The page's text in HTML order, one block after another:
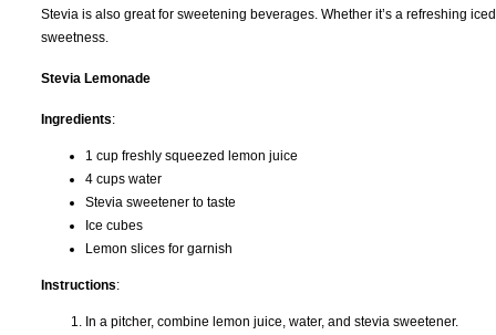
Stevia is also great for sweetening beverages. Whether it’s a refreshing
sweetness.
Stevia Lemonade
Ingredients:
1 cup freshly squeezed lemon juice
4 cups water
Stevia sweetener to taste
Ice cubes
Lemon slices for garnish
Instructions:
In a pitcher, combine lemon juice, water, and stevia sweetener.